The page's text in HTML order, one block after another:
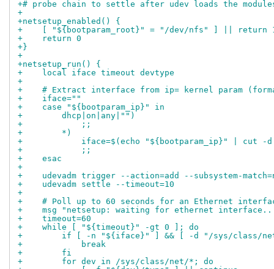
+# probe chain to settle after udev loads the
+
+netsetup_enabled() {
+    [ "${bootparam_root}" = "/dev/nfs" ] || return
+    return 0
+}
+
+netsetup_run() {
+    local iface timeout devtype
+
+    # Extract interface from ip= kernel param
+    iface=""
+    case "${bootparam_ip}" in
+        dhcp|on|any|"")
+            ;;
+        *)
+            iface=$(echo "${bootparam_ip}" | cut -
+            ;;
+    esac
+
+    udevadm trigger --action=add --subsystem-
+    udevadm settle --timeout=10
+
+    # Poll up to 60 seconds for an Ethernet interface
+    msg "netsetup: waiting for ethernet
+    timeout=60
+    while [ "${timeout}" -gt 0 ]; do
+        if [ -n "${iface}" ] && [ -d "/sys/class/
+            break
+        fi
+        for dev in /sys/class/net/*; do